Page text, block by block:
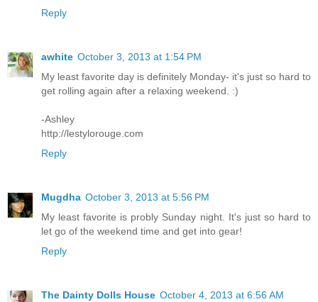
Reply
awhite October 3, 2013 at 1:54 PM
My least favorite day is definitely Monday- it's just so hard to
get rolling again after a relaxing weekend. :)
-Ashley
http://lestylorouge.com
Reply
Mugdha October 3, 2013 at 5:56 PM
My least favorite is probly Sunday night. It's just so hard to
let go of the weekend time and get into gear!
Reply
The Dainty Dolls House October 4, 2013 at 6:56 AM